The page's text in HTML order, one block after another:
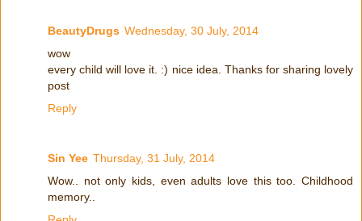
BeautyDrugs Wednesday, 30 July, 2014
wow
every child will love it. :) nice idea. Thanks for sharing lovely
post
Reply
Sin Yee Thursday, 31 July, 2014
Wow.. not only kids, even adults love this too. Childhood
memory..